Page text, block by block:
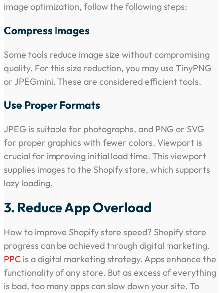
image optimization, follow the following steps:
Compress Images
Some tools reduce image size without compromising
quality. For this size reduction, you may use TinyPNG
or JPEGmini. These are considered efficient tools.
Use Proper Formats
JPEG is suitable for photographs, and PNG or SVG
for proper graphics with fewer colors. Viewport is
crucial for improving initial load time. This viewport
supplies images to the Shopify store, which supports
lazy loading.
3. Reduce App Overload
How to improve Shopify store speed? Shopify store
progress can be achieved through digital marketing.
PPC is a digital marketing strategy. Apps enhance the
functionality of any store. But as excess of everything
is bad, too many apps can slow down your site. To